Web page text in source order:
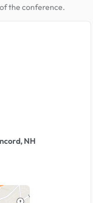
the conference.
NH